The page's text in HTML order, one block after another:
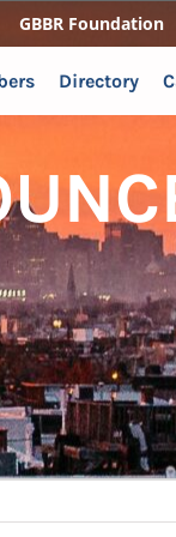
GBBR Foundation
Directory